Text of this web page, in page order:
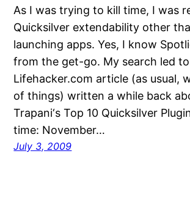
As I was trying to kill time, I was
Quicksilver extendability other
launching apps. Yes, I know
from the get-go. My search led
Lifehacker.com article (as usual,
of things) written a while back
Trapani‘s Top 10 Quicksilver
time: November…
July 3, 2009